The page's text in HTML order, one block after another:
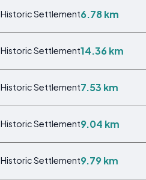
Historic Settlement6.78 km
Historic Settlement14.36 km
Historic Settlement7.53 km
Historic Settlement9.04 km
Historic Settlement9.79 km